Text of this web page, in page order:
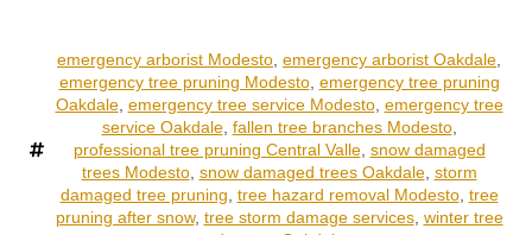
emergency arborist Modesto emergency arborist Oakdale
emergency tree pruning Modesto, emergency tree pruning
Oakdale, emergency tree service Modesto, emergency tree
service Oakdale, fallen tree branches Modesto,
professional tree pruning Central Valle, snow damaged
trees Modesto, snow damaged trees Oakdale, storm
damaged tree pruning tree hazard removal Modesto, tree
pruning after snow, tree storm damage services, winter tree